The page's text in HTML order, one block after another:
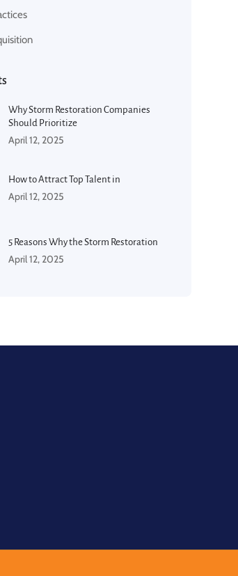
Why Storm Restoration Companies
Should Prioritize
April 12, 2025
How to Attract Top Talent in
April 12, 2025
5 Reasons Why the Storm Restoration
April 12, 2025